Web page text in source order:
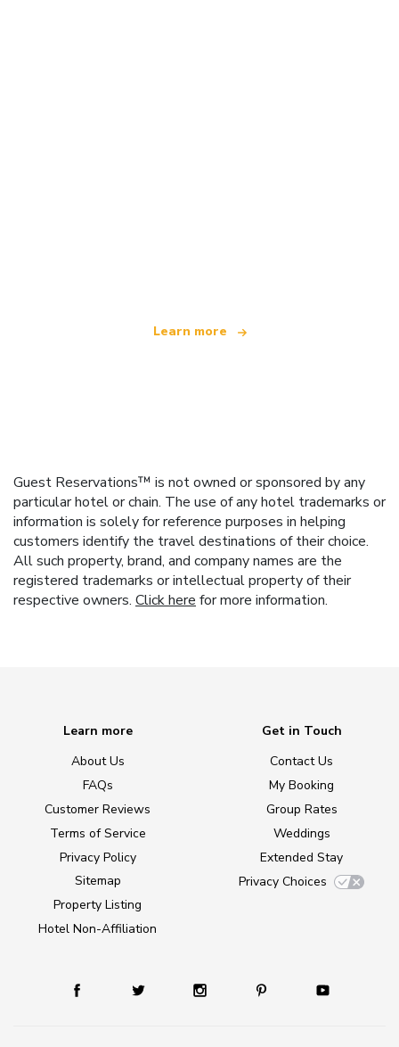
Learn more
Guest Reservations™ is not owned or sponsored by any
particular hotel or chain. The use of any hotel trademarks or
information is solely for reference purposes in helping
customers identify the travel destinations of their choice.
All such property, brand, and company names are the
registered trademarks or intellectual property of their
respective owners. Click here for more information.
Learn more
About Us
FAQs
Customer Reviews
Terms of Service
Privacy Policy
Sitemap
Property Listing
Hotel Non-Affiliation
Get in Touch
Contact Us
My Booking
Group Rates
Weddings
Extended Stay
Privacy Choices